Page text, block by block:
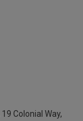
19 Colonial Way,